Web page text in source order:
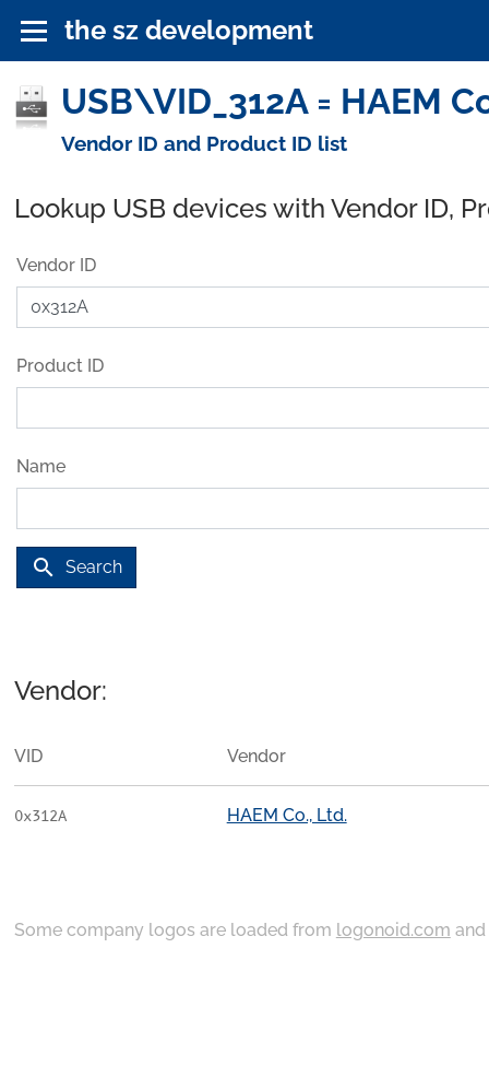
the sz development
USB\VID_312A = HAEM
Vendor ID and Product ID list
Lookup USB devices with Vendor ID,
Vendor ID
Product ID
Name
search Search
Vendor:
VID Vendor
0x312A HAEM Co., Ltd.
Some company logos are loaded from logonoid.com and